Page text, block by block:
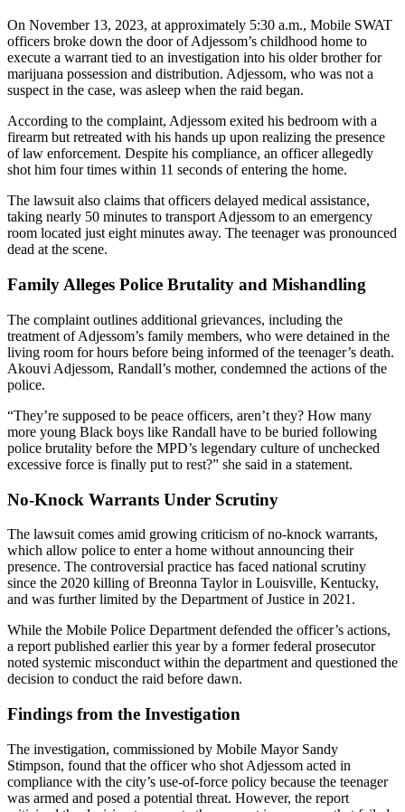
On November 13, 2023, at approximately 5:30 a.m., Mobile SWAT
officers broke down the door of Adjessom’s childhood home to
execute a warrant tied to an investigation into his older brother for
marijuana possession and distribution. Adjessom, who was not a
suspect in the case, was asleep when the raid began.
According to the complaint, Adjessom exited his bedroom with a
firearm but retreated with his hands up upon realizing the presence
of law enforcement. Despite his compliance, an officer allegedly
shot him four times within 11 seconds of entering the home.
The lawsuit also claims that officers delayed medical assistance,
taking nearly 50 minutes to transport Adjessom to an emergency
room located just eight minutes away. The teenager was pronounced
dead at the scene.
Family Alleges Police Brutality and Mishandling
The complaint outlines additional grievances, including the
treatment of Adjessom’s family members, who were detained in the
living room for hours before being informed of the teenager’s death.
Akouvi Adjessom, Randall’s mother, condemned the actions of the
police.
“They’re supposed to be peace officers, aren’t they? How many
more young Black boys like Randall have to be buried following
police brutality before the MPD’s legendary culture of unchecked
excessive force is finally put to rest?” she said in a statement.
No-Knock Warrants Under Scrutiny
The lawsuit comes amid growing criticism of no-knock warrants,
which allow police to enter a home without announcing their
presence. The controversial practice has faced national scrutiny
since the 2020 killing of Breonna Taylor in Louisville, Kentucky,
and was further limited by the Department of Justice in 2021.
While the Mobile Police Department defended the officer’s actions,
a report published earlier this year by a former federal prosecutor
noted systemic misconduct within the department and questioned the
decision to conduct the raid before dawn.
Findings from the Investigation
The investigation, commissioned by Mobile Mayor Sandy
Stimpson, found that the officer who shot Adjessom acted in
compliance with the city’s use-of-force policy because the teenager
was armed and posed a potential threat. However, the report